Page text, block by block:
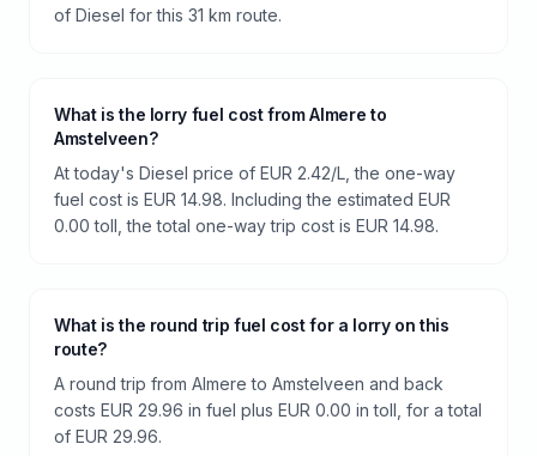
of Diesel for this 31 km route.
What is the lorry fuel cost from Almere to
Amstelveen?
At today's Diesel price of EUR 2.42/L, the one-way
fuel cost is EUR 14.98. Including the estimated EUR
0.00 toll, the total one-way trip cost is EUR 14.98.
What is the round trip fuel cost for a lorry on this
route?
A round trip from Almere to Amstelveen and back
costs EUR 29.96 in fuel plus EUR 0.00 in toll, for a total
of EUR 29.96.